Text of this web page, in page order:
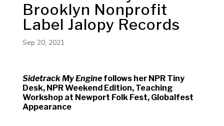
Brooklyn Nonprofit
Label Jalopy Records
Sep 20, 2021
Sidetrack My Enginefollows her NPR Tiny
Desk, NPR Weekend Edition, Teaching
Workshop at Newport Folk Fest, Globalfest
Appearance